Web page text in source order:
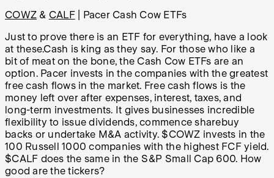
COWZ & CALF| Pacer Cash Cow ETFs
Just to prove there is an ETF for everything, have a look
at these.Cash is king as they say. For those who like a
bit of meat on the bone, the Cash Cow ETFs are an
option. Pacer invests in the companies with the greatest
free cash flows in the market. Free cash flows is the
money left over after expenses, interest, taxes, and
long-term investments. It gives businesses incredible
flexibility to issue dividends, commence sharebuy
backs or undertake M&A activity. $COWZ invests in the
100 Russell 1000 companies with the highest FCF yield.
$CALF does the same in the S&P Small Cap 600. How
good are the tickers?